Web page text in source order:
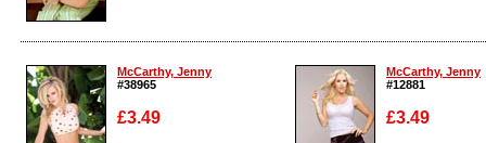
Enlarge Enlarge
McCarthy, Jenny
#38965
£3.49
McCarthy, Jenny
#12881
£3.49